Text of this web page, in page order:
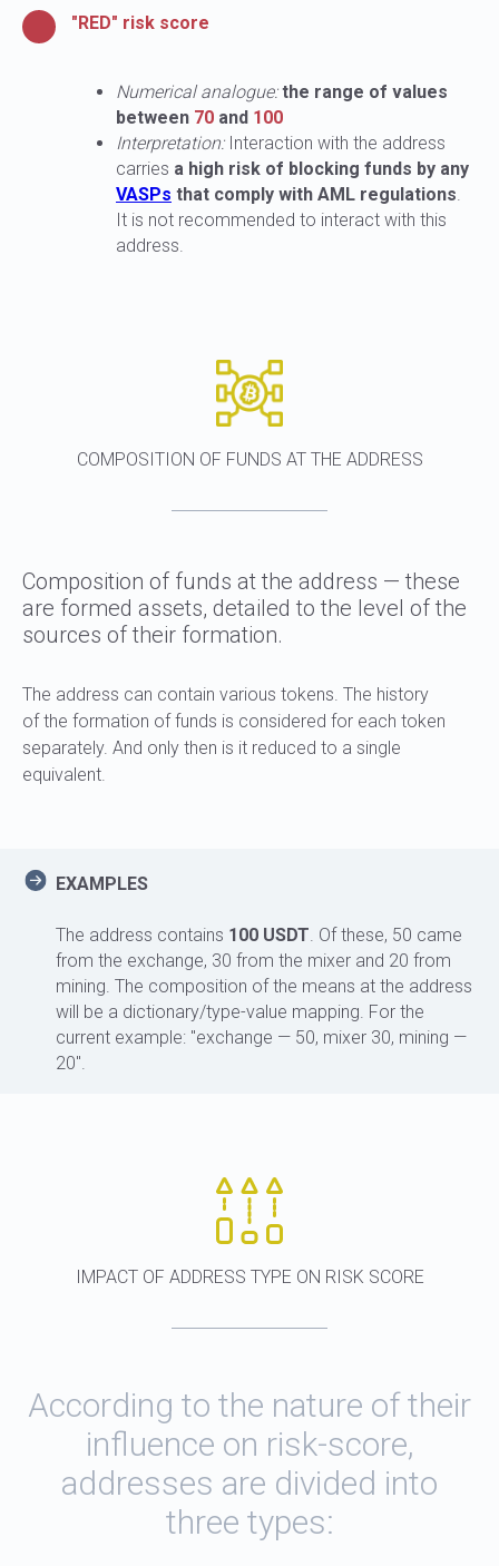
"RED" risk score
Numerical analogue:the range of values
between 70 and 100
Interpretation:Interaction with the address
carries a high risk of blocking funds by any
VASPs that comply with AML regulations.
It is not recommended to interact with this
address.
COMPOSITION OF FUNDS AT THE ADDRESS
Composition of funds at the address — these
are formed assets, detailed to the level of the
sources of their formation.
The address can contain various tokens. The history
of the formation of funds is considered for each token
separately. And only then is it reduced to a single
equivalent.
EXAMPLES
The address contains 100 USDT. Of these, 50 came
from the exchange, 30 from the mixer and 20 from
mining. The composition of the means at the address
will be a dictionary/type-value mapping. For the
current example: "exchange — 50, mixer 30, mining —
20".
IMPACT OF ADDRESS TYPE ON RISK SCORE
According to the nature of their
influence on risk-score,
addresses are divided into
three types: